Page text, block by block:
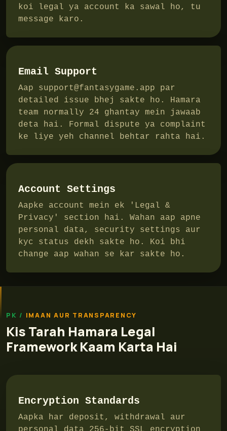
koi legal ya account ka sawal ho, tu
message karo.
Email Support
Aap support@fantasygame.app par
detailed issue bhej sakte ho. Hamara
team normally 24 ghantay mein jawaab
deta hai. Formal dispute ya complaint
ke liye yeh channel behtar rahta hai.
Account Settings
Aapke account mein ek 'Legal &
Privacy' section hai. Wahan aap apne
personal data, security settings aur
kyc status dekh sakte ho. Koi bhi
change aap wahan se kar sakte ho.
IMAAN AUR TRANSPARENCY
Kis Tarah Hamara Legal
Framework Kaam Karta Hai
Encryption Standards
Aapka har deposit, withdrawal aur